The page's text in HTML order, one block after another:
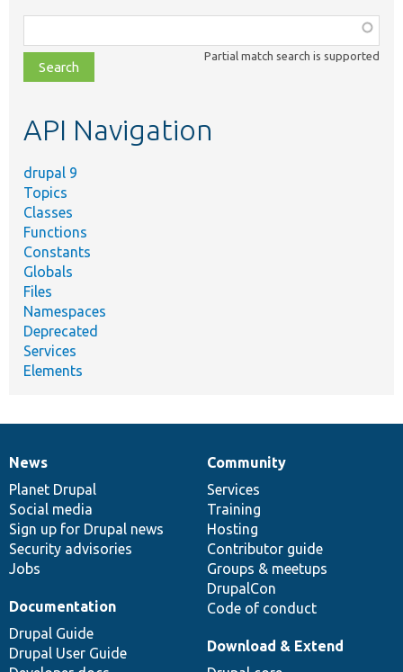
class,
file,
topic,
Partial match search is supported
API Navigation
drupal 9
Topics
Classes
Functions
Constants
Globals
Files
Namespaces
Deprecated
Services
Elements
News
items
News
Planet Drupal
Social media
Sign up for Drupal news
Security advisories
Jobs
Our
community
Community
Services
Training
Hosting
Contributor guide
Groups & meetups
DrupalCon
Code of conduct
Documentation
Documentation
Drupal Guide
Drupal User Guide
Drupal
code
base
Download & Extend
Governance
of
community